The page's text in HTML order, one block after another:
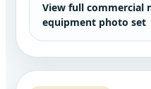
View full commercial
equipment photo set